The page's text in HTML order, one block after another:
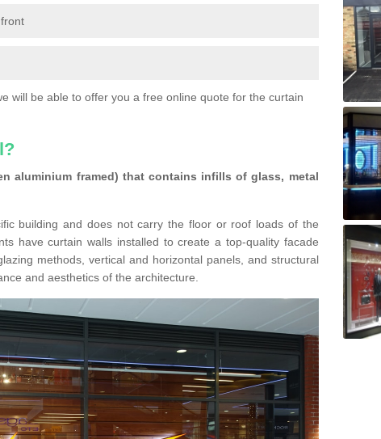
will be able to offer you a free online quote for the curtain
aluminium framed) that contains infills of glass, metal
building and does not carry the floor or roof loads of the
have curtain walls installed to create a top-quality facade
methods, vertical and horizontal panels, and structural
and aesthetics of the architecture.